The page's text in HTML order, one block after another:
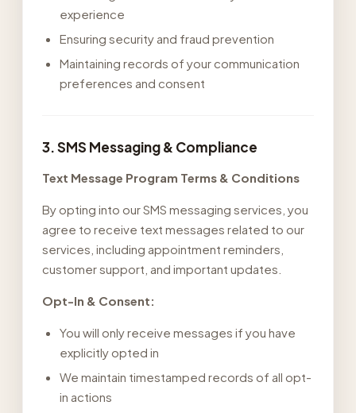
experience
Ensuring security and fraud prevention
Maintaining records of your communication
preferences and consent
3. SMS Messaging & Compliance
Text Message Program Terms & Conditions
By opting into our SMS messaging services, you
agree to receive text messages related to our
services, including appointment reminders,
customer support, and important updates.
Opt-In & Consent:
You will only receive messages if you have
explicitly opted in
We maintain timestamped records of all opt-
in actions